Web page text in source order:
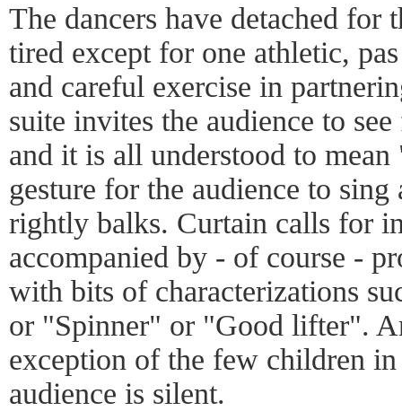
The dancers have detached for
tired except for one athletic,
and careful exercise in
suite invites the audience to
and it is all understood to
gesture for the audience to sing
rightly balks. Curtain calls for
accompanied by - of course -
with bits of characterizations
or "Spinner" or "Good lifter".
exception of the few children in
audience is silent.